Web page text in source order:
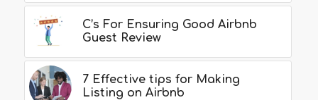
C’s For Ensuring Good Airbnb
Guest Review
7 Effective tips for Making
Listing on Airbnb